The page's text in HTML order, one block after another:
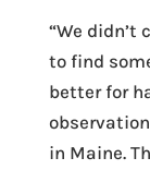
“We didn’t
to find
better for
in Maine.